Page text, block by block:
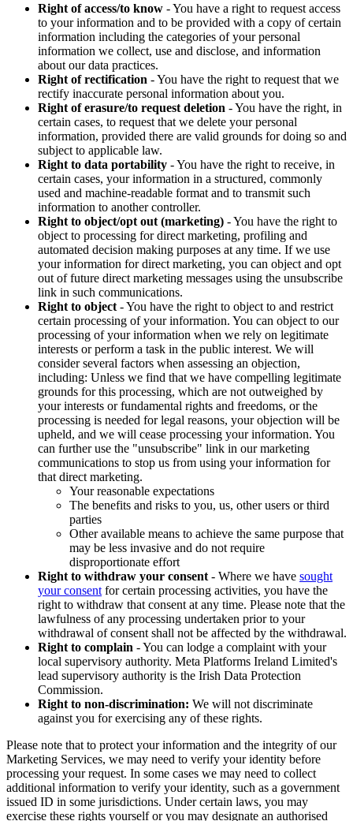
Right of access/to know - You have a right to request access
to your information and to be provided with a copy of certain
information including the categories of your personal
information we collect, use and disclose, and information
about our data practices.
Right of rectification - You have the right to request that we
rectify inaccurate personal information about you.
Right of erasure/to request deletion - You have the right, in
certain cases, to request that we delete your personal
information, provided there are valid grounds for doing so and
subject to applicable law.
Right to data portability - You have the right to receive, in
certain cases, your information in a structured, commonly
used and machine-readable format and to transmit such
information to another controller.
Right to object/opt out (marketing) - You have the right to
object to processing for direct marketing, profiling and
automated decision making purposes at any time. If we use
your information for direct marketing, you can object and opt
out of future direct marketing messages using the unsubscribe
link in such communications.
Right to object - You have the right to object to and restrict
certain processing of your information. You can object to our
processing of your information when we rely on legitimate
interests or perform a task in the public interest. We will
consider several factors when assessing an objection,
including: Unless we find that we have compelling legitimate
grounds for this processing, which are not outweighed by
your interests or fundamental rights and freedoms, or the
processing is needed for legal reasons, your objection will be
upheld, and we will cease processing your information. You
can further use the "unsubscribe" link in our marketing
communications to stop us from using your information for
that direct marketing.
Your reasonable expectations
The benefits and risks to you, us, other users or third
parties
Other available means to achieve the same purpose that
may be less invasive and do not require
disproportionate effort
Right to withdraw your consent - Where we have sought
your consent for certain processing activities, you have the
right to withdraw that consent at any time. Please note that the
lawfulness of any processing undertaken prior to your
withdrawal of consent shall not be affected by the withdrawal.
Right to complain - You can lodge a complaint with your
local supervisory authority. Meta Platforms Ireland Limited's
lead supervisory authority is the Irish Data Protection
Commission.
Right to non-discrimination: We will not discriminate
against you for exercising any of these rights.
Please note that to protect your information and the integrity of our
Marketing Services, we may need to verify your identity before
processing your request. In some cases we may need to collect
additional information to verify your identity, such as a government
issued ID in some jurisdictions. Under certain laws, you may
exercise these rights yourself or you may designate an authorised